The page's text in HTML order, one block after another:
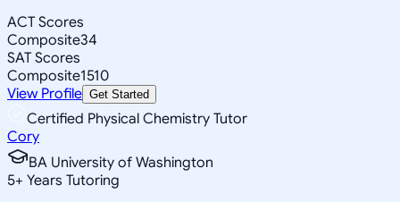
ACT Scores
Composite34
SAT Scores
Composite1510
View Profile Get Started
Certified Physical Chemistry Tutor
Cory
BA University of Washington
5+ Years Tutoring